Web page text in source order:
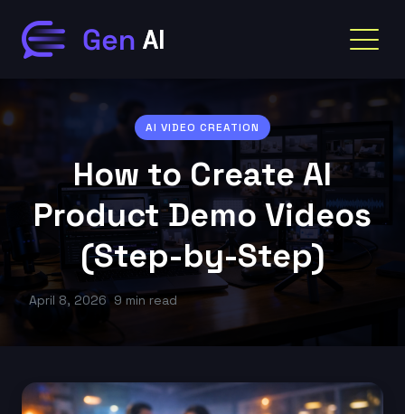
AI VIDEO CREATION
How to Create AI
Product Demo Videos
(Step-by-Step)
April 8, 2026 9 min read